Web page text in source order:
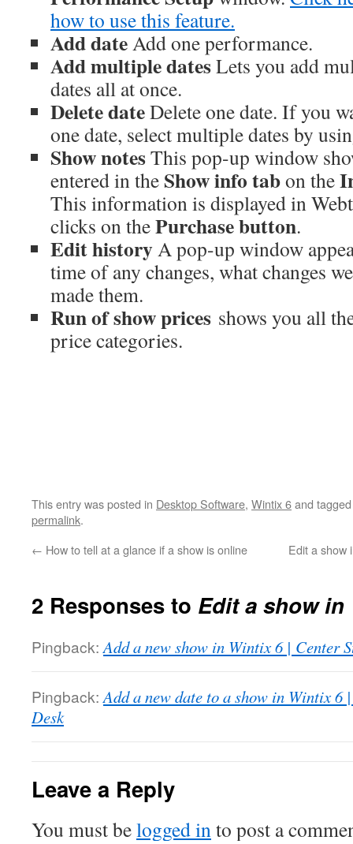
how to use this feature.
Add dateAdd one performance.
Add multiple datesLets you add
dates all at once.
Delete dateDelete one date. If you
one date, select multiple dates by
Show notesThis pop-up window
entered in the Show info tabon the
This information is displayed in
clicks on thePurchase button.
Edit historyA pop-up window
time of any changes, what changes
made them.
Run of show prices shows you all
price categories.
This entry was posted in Desktop Software, Wintix 6and
permalink.
← How to tell at a glance if a show is online Edit a show
2 Responses to Edit a show in
Pingback: Add a new show in Wintix 6 | Center
Pingback: Add a new date to a show in Wintix 6
Desk
Leave a Reply
You must belogged into post a